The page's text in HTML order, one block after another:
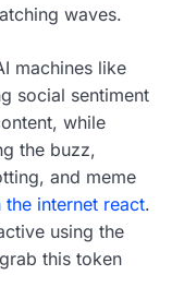
waves.
machines like
social sentiment
while
the buzz,
and meme
internet react.
using the
this token